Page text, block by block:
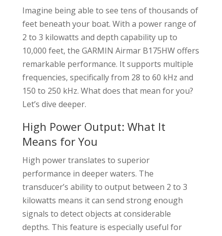
Imagine being able to see tens of thousands of
feet beneath your boat. With a power range of
2 to 3 kilowatts and depth capability up to
10,000 feet, the GARMIN Airmar B175HW offers
remarkable performance. It supports multiple
frequencies, specifically from 28 to 60 kHz and
150 to 250 kHz. What does that mean for you?
Let’s dive deeper.
High Power Output: What It
Means for You
High power translates to superior
performance in deeper waters. The
transducer’s ability to output between 2 to 3
kilowatts means it can send strong enough
signals to detect objects at considerable
depths. This feature is especially useful for